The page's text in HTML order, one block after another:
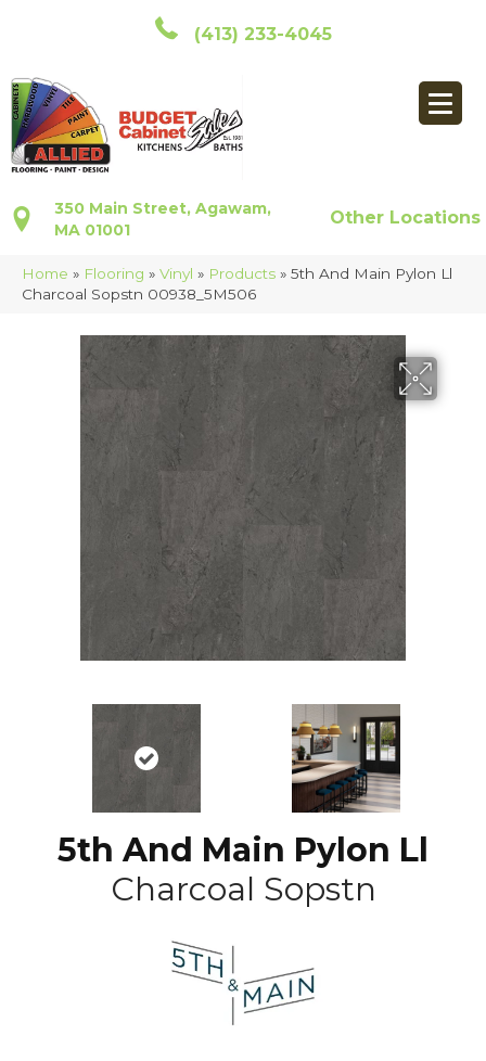
(413) 233-4045
350 Main Street, Agawam,
MA 01001
Other Locations
Home » Flooring » Vinyl » Products » 5th And Main Pylon Ll
Charcoal Sopstn 00938_5M506
5th And Main Pylon Ll
Charcoal Sopstn